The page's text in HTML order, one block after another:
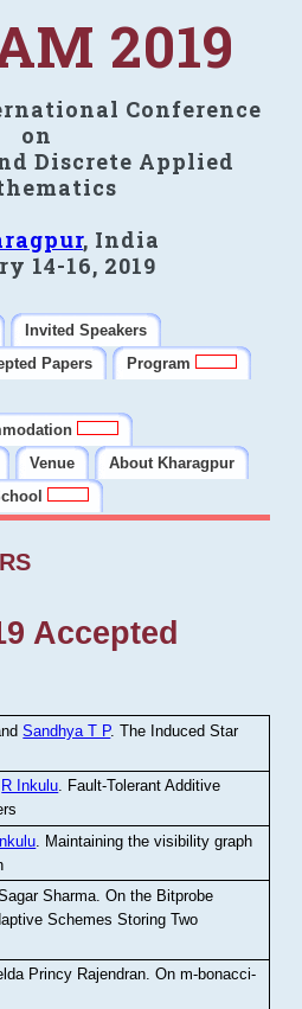
2019
Conference
on
Discrete Applied
, India
14-16, 2019
Invited Speakers
Papers
Program
Venue
About Kharagpur
Accepted
Sandhya T P.The Induced Star
R Inkulu. Fault-Tolerant Additive
Maintaining the visibility graph
Sharma .On the Bitprobe
Schemes Storing Two
Princy Rajendran.On m-bonacci-